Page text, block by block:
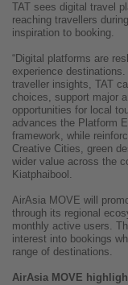
TAT sees digital travel
reaching travellers
inspiration to booking.
“Digital platforms are
experience destinations.
traveller insights, TAT
choices, support major
opportunities for local
advances the Platform
framework, while
Creative Cities, green
wider value across the
Kiatphaibool.
AirAsia MOVE will
through its regional
monthly active users.
interest into bookings
range of destinations.
AirAsia MOVE